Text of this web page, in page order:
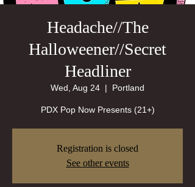
Headache//The
Halloweener//Secret
Headliner
Wed, Aug 24
  |
Portland
PDX Pop Now Presents (21+)
Registration is closed
See other events